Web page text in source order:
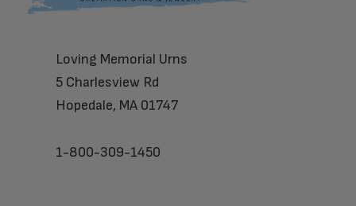
Loving Memorial Urns
5 Charlesview Rd
Hopedale, MA 01747
1-800-309-1450